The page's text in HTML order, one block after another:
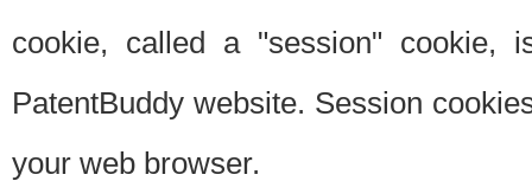
cookie, called a "session"
PatentBuddy website. Session
your web browser.